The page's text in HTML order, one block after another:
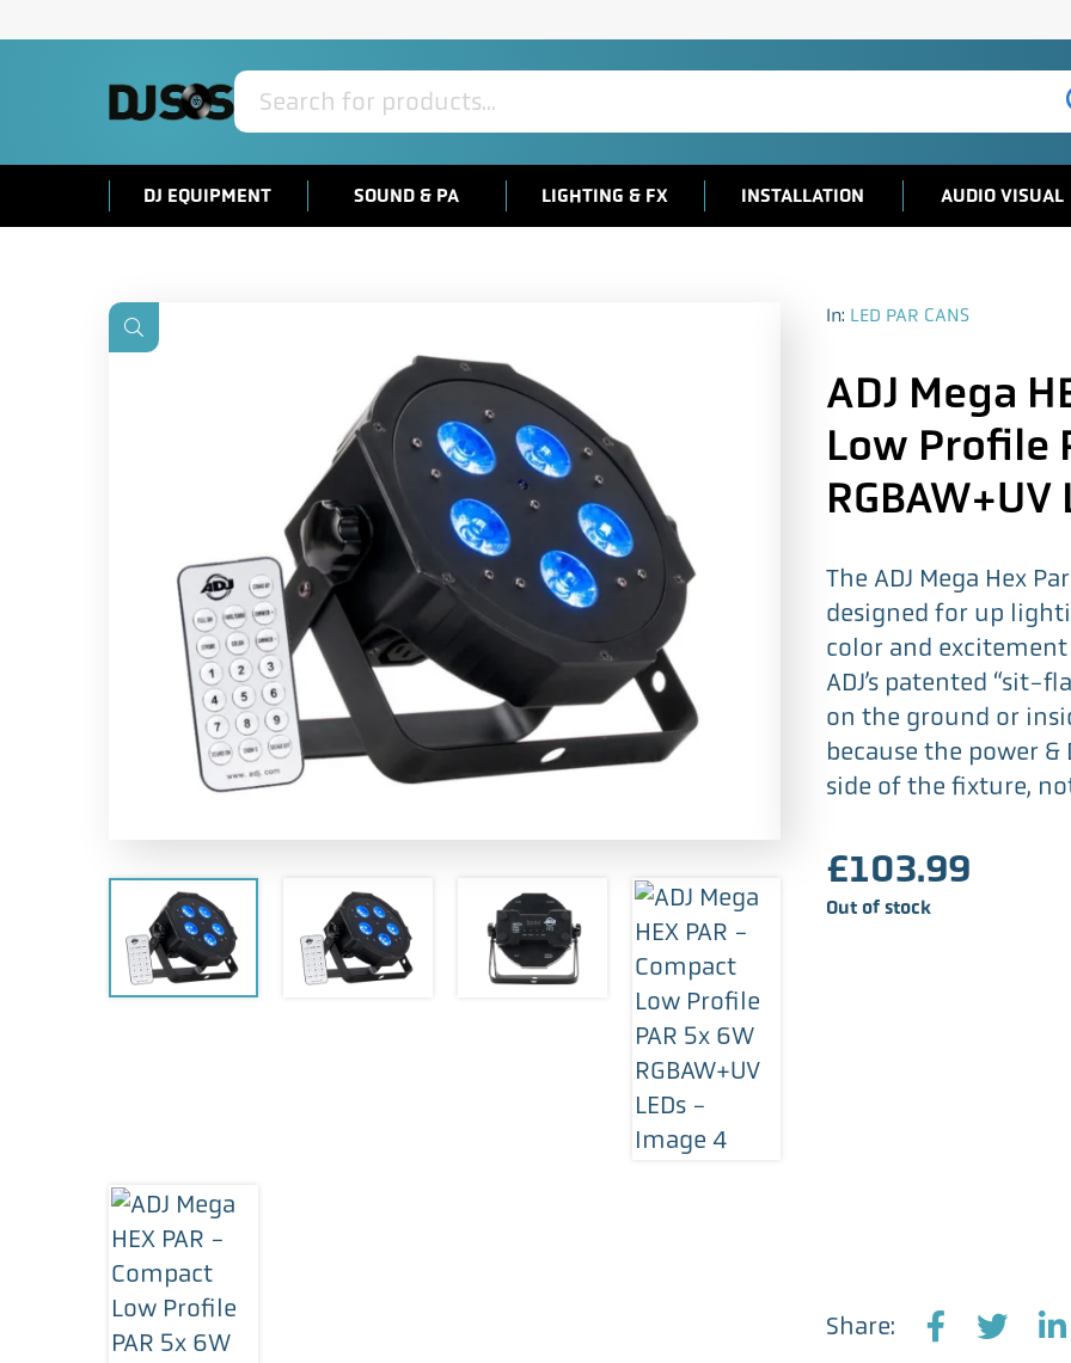
Products
search
DJ EQUIPMENT SOUND & PA LIGHTING & FX INSTALLATION AUDIO VISUAL
In: LED PAR CANS
ADJ Mega
Low Profile
RGBAW+UV
The ADJ Mega Hex
designed for up
color and
ADJ’s patented “sit-
on the ground or
because the power
side of the fixture,
£103.99
Out of stock
Share: